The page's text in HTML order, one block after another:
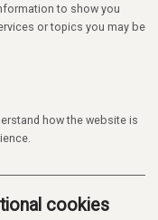
to show you
or topics you may be
how the website is
cookies